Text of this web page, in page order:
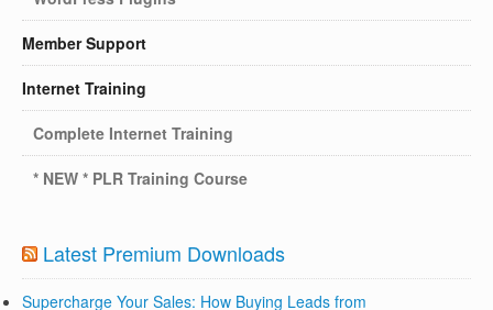
Member Support
Internet Training
Complete Internet Training
* NEW * PLR Training Course
Latest Premium Downloads
Supercharge Your Sales: How Buying Leads from